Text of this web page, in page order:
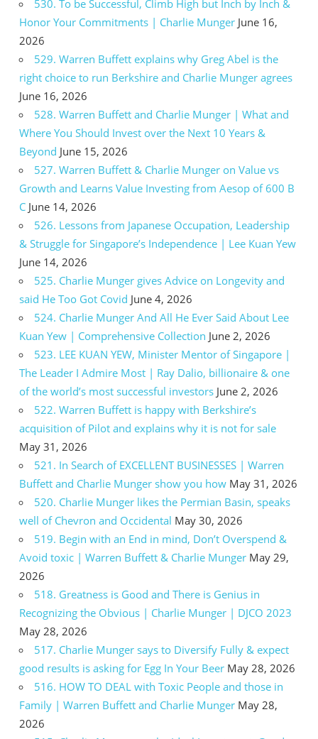
530. To be Successful, Climb High but Inch by Inch &
Honor Your Commitments | Charlie Munger June 16,
2026
529. Warren Buffett explains why Greg Abel is the
right choice to run Berkshire and Charlie Munger agrees
June 16, 2026
528. Warren Buffett and Charlie Munger | What and
Where You Should Invest over the Next 10 Years &
Beyond June 15, 2026
527. Warren Buffett & Charlie Munger on Value vs
Growth and Learns Value Investing from Aesop of 600 B
C June 14, 2026
526. Lessons from Japanese Occupation, Leadership
& Struggle for Singapore’s Independence | Lee Kuan Yew
June 14, 2026
525. Charlie Munger gives Advice on Longevity and
said He Too Got Covid June 4, 2026
524. Charlie Munger And All He Ever Said About Lee
Kuan Yew | Comprehensive Collection June 2, 2026
523. LEE KUAN YEW, Minister Mentor of Singapore |
The Leader I Admire Most | Ray Dalio, billionaire & one
of the world’s most successful investors June 2, 2026
522. Warren Buffett is happy with Berkshire’s
acquisition of Pilot and explains why it is not for sale
May 31, 2026
521. In Search of EXCELLENT BUSINESSES | Warren
Buffett and Charlie Munger show you how May 31, 2026
520. Charlie Munger likes the Permian Basin, speaks
well of Chevron and Occidental May 30, 2026
519. Begin with an End in mind, Don’t Overspend &
Avoid toxic | Warren Buffett & Charlie Munger May 29,
2026
518. Greatness is Good and There is Genius in
Recognizing the Obvious | Charlie Munger | DJCO 2023
May 28, 2026
517. Charlie Munger says to Diversify Fully & expect
good results is asking for Egg In Your Beer May 28, 2026
516. HOW TO DEAL with Toxic People and those in
Family | Warren Buffett and Charlie Munger May 28,
2026